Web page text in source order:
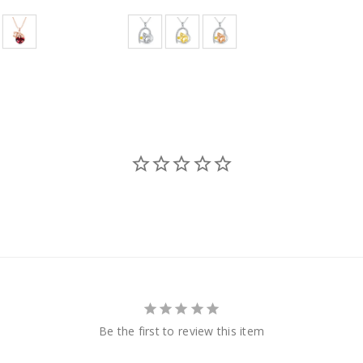
Be the first to review this item